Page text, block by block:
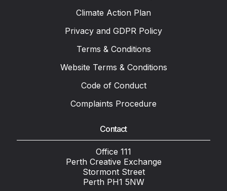
Climate Action Plan
Privacy and GDPR Policy
Terms & Conditions
Website Terms & Conditions
Code of Conduct
Complaints Procedure
Contact
Office 111
Perth Creative Exchange
Stormont Street
Perth PH1 5NW